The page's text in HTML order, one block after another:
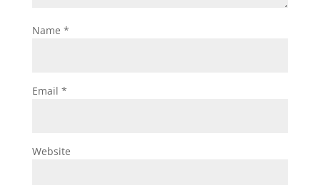
Name *
Email *
Website